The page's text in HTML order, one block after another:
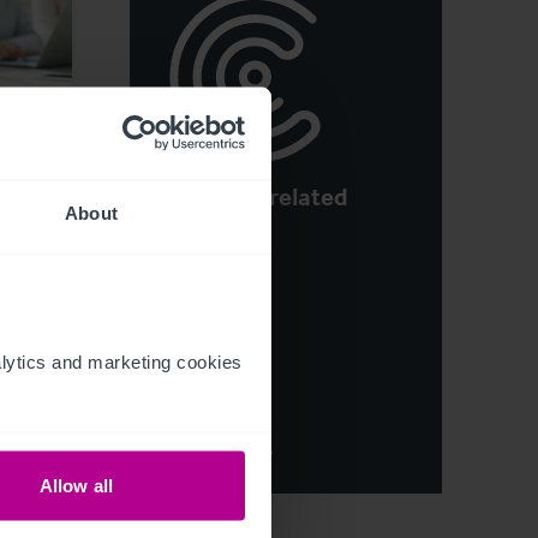
About
and marketing cookies
Allow all
See more related
View More